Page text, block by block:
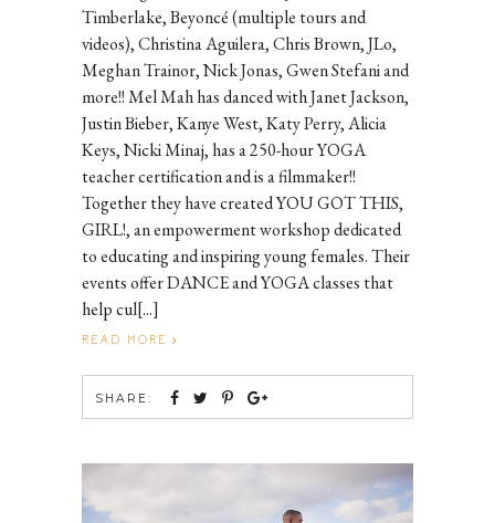
Timberlake, Beyoncé (multiple tours and
videos), Christina Aguilera, Chris Brown, JLo,
Meghan Trainor, Nick Jonas, Gwen Stefani and
more!! Mel Mah has danced with Janet Jackson,
Justin Bieber, Kanye West, Katy Perry, Alicia
Keys, Nicki Minaj, has a 250-hour YOGA
teacher certification and is a filmmaker!!
Together they have created YOU GOT THIS,
GIRL!, an empowerment workshop dedicated
to educating and inspiring young females. Their
events offer DANCE and YOGA classes that
help cul[...]
READ MORE
SHARE: